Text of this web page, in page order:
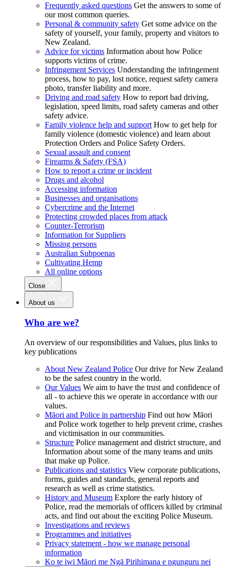
Frequently asked questions Get the answers to some of
our most common queries.
Personal & community safety Get some advice on the
safety of yourself, your family, property and visitors to
New Zealand.
Advice for victims Information about how Police
supports victims of crime.
Infringement Services Understanding the infringement
process, how to pay, lost notice, request safety camera
photo, transfer liability and more.
Driving and road safety How to report bad driving,
legislation, speed limits, road safety cameras and other
safety advice.
Family violence help and support How to get help for
family violence (domestic violence) and learn about
Protection Orders and Police Safety Orders.
Sexual assault and consent
Firearms & Safety (FSA)
How to report a crime or incident
Drugs and alcohol
Accessing information
Businesses and organisations
Cybercrime and the Internet
Protecting crowded places from attack
Counter-Terrorism
Information for Suppliers
Missing persons
Australian Subpoenas
Cultivating Hemp
All online options
Close
About us
Who are we?
An overview of our responsibilities and Values, plus links to
key publications
About New Zealand Police Our drive for New Zealand
to be the safest country in the world.
Our Values We aim to have the trust and confidence of
all - to achieve this we operate in accordance with our
values.
Māori and Police in partnership Find out how Māori
and Police work together to help prevent crime, crashes
and victimisation in our communities.
Structure Police management and district structure, and
Information about some of the many teams and units
that make up Police.
Publications and statistics View corporate publications,
forms, guides and standards, general reports and
research as well as crime statistics.
History and Museum Explore the early history of
Police, read the memorials of officers killed by criminal
acts, and find out about the exciting Police Museum.
Investigations and reviews
Programmes and initiatives
Privacy statement - how we manage personal
information
Ko te iwi Māori me Ngā Pirihimana e ngunguru nei